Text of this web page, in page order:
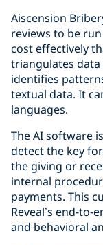
Aiscension
reviews to be
cost effectively
triangulates data
identifies
textual data. It
languages.
The AI software
detect the key
the giving or
internal
payments. This
Reveal’s end-
and behavioral